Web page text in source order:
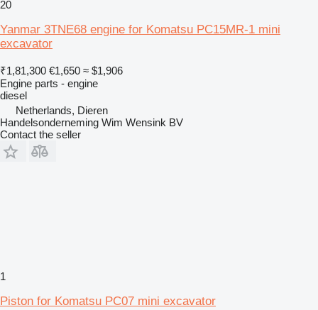
20
Yanmar 3TNE68 engine for Komatsu PC15MR-1 mini
excavator
₹1,81,300 €1,650 ≈ $1,906
Engine parts - engine
diesel
Netherlands, Dieren
Handelsonderneming Wim Wensink BV
Contact the seller
1
Piston for Komatsu PC07 mini excavator